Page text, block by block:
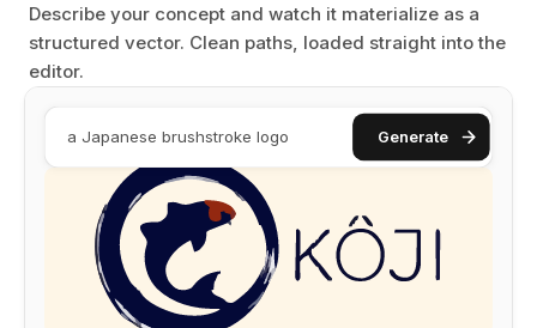
Describe your concept and watch it materialize as a
structured vector. Clean paths, loaded straight into the
editor.
a Japanese brushstroke logo Generate